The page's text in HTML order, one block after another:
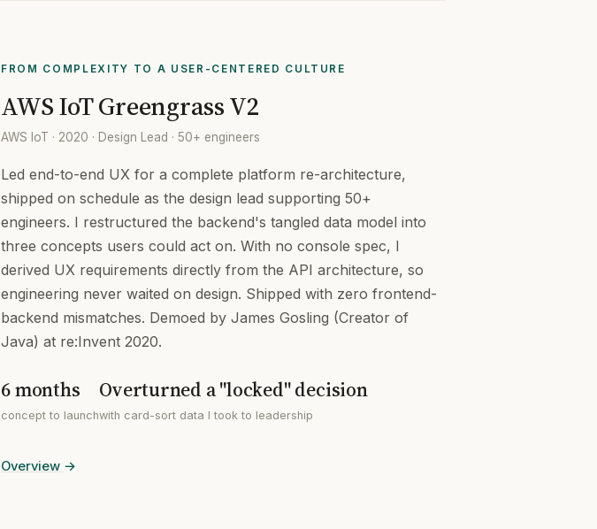
FROM COMPLEXITY TO A USER-CENTERED CULTURE
AWS IoT Greengrass V2
AWS IoT · 2020 · Design Lead · 50+ engineers
Led end-to-end UX for a complete platform re-architecture,
shipped on schedule as the design lead supporting 50+
engineers. I restructured the backend's tangled data model into
three concepts users could act on. With no console spec, I
derived UX requirements directly from the API architecture, so
engineering never waited on design. Shipped with zero frontend-
backend mismatches. Demoed by James Gosling (Creator of
Java) at re:Invent 2020.
6 months
concept to launch
Overturned a "locked" decision
with card-sort data I took to leadership
Overview →